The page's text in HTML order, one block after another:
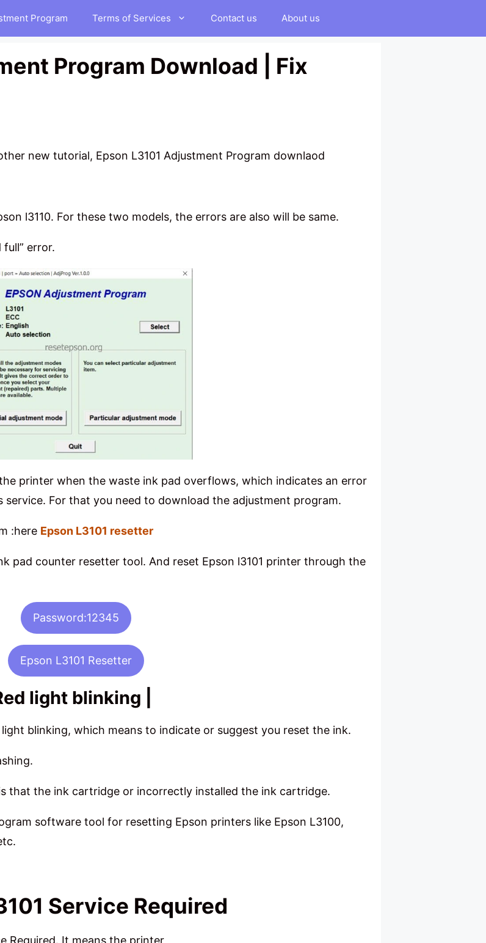
Program Terms of Services Contact us About us
Program Download | Fix
new tutorial, Epson L3101 Adjustment Program downlaod
l3110. For these two models, the errors are also will be same.
error.
printer when the waste ink pad overflows, which indicates an error
service. For that you need to download the adjustment program.
:here Epson L3101 resetter
pad counter resetter tool. And reset Epson l3101 printer through the
Password:12345
Epson L3101 Resetter
light blinking |
blinking, which means to indicate or suggest you reset the ink.
that the ink cartridge or incorrectly installed the ink cartridge.
software tool for resetting Epson printers like Epson L3100,
Service Required
Required. It means the printer